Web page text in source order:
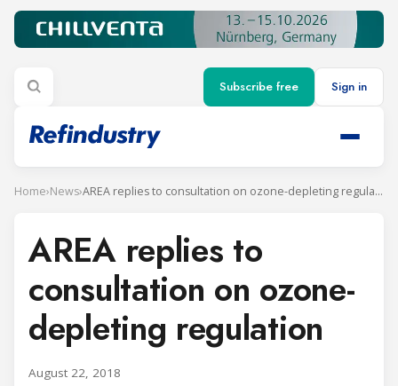
Subscribe free Sign in
Home›News› AREA replies to consultation on ozone-depleting regulation
AREA replies to
consultation on ozone-
depleting regulation
August 22, 2018